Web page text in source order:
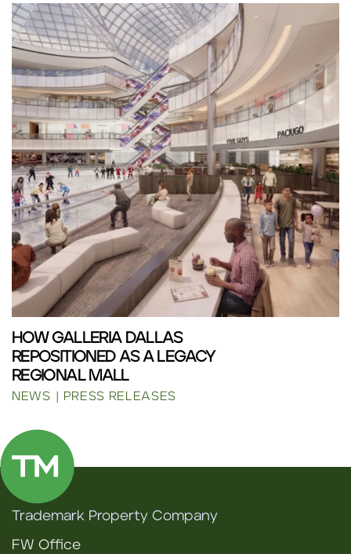
HOW GALLERIA DALLAS
REPOSITIONED AS A LEGACY
REGIONAL MALL
NEWS PRESS RELEASES
Trademark Property Company
FW Office